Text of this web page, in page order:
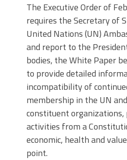
The Executive Order of
requires the Secretary of
United Nations (UN)
and report to the
bodies, the White Paper
to provide detailed
incompatibility of
membership in the UN
constituent organizations,
activities from a
economic, health and
point.